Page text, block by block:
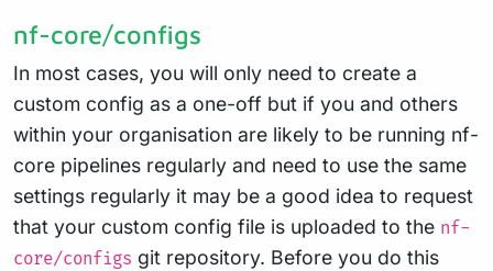
nf-core/configs
In most cases, you will only need to create a
custom config as a one-off but if you and others
within your organisation are likely to be running nf-
core pipelines regularly and need to use the same
settings regularly it may be a good idea to request
that your custom config file is uploaded to the nf-
core/configs git repository. Before you do this